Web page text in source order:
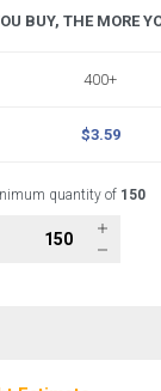
BUY, THE MORE
400+
$3.59
quantity of 150